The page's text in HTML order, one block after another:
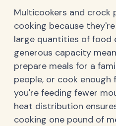
Multicookers and crock
cooking because
large quantities of food
generous capacity
prepare meals for a
people, or cook
you're feeding fewer
heat distribution
cooking one pound of